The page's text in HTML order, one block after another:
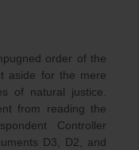
order of the
aside for the mere
of natural justice.
from reading the
Controller
D3, D2, and